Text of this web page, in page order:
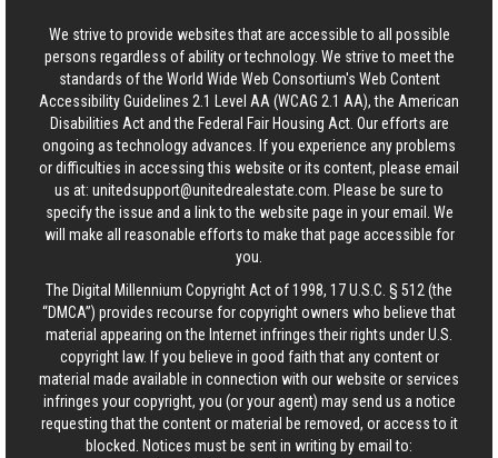
We strive to provide websites that are accessible to all possible
persons regardless of ability or technology. We strive to meet the
standards of the World Wide Web Consortium's Web Content
Accessibility Guidelines 2.1 Level AA (WCAG 2.1 AA), the American
Disabilities Act and the Federal Fair Housing Act. Our efforts are
ongoing as technology advances. If you experience any problems
or difficulties in accessing this website or its content, please email
us at: unitedsupport@unitedrealestate.com . Please be sure to
specify the issue and a link to the website page in your email. We
will make all reasonable efforts to make that page accessible for
you.
The Digital Millennium Copyright Act of 1998, 17 U.S.C. § 512 (the
“DMCA”) provides recourse for copyright owners who believe that
material appearing on the Internet infringes their rights under U.S.
copyright law. If you believe in good faith that any content or
material made available in connection with our website or services
infringes your copyright, you (or your agent) may send us a notice
requesting that the content or material be removed, or access to it
blocked. Notices must be sent in writing by email to: